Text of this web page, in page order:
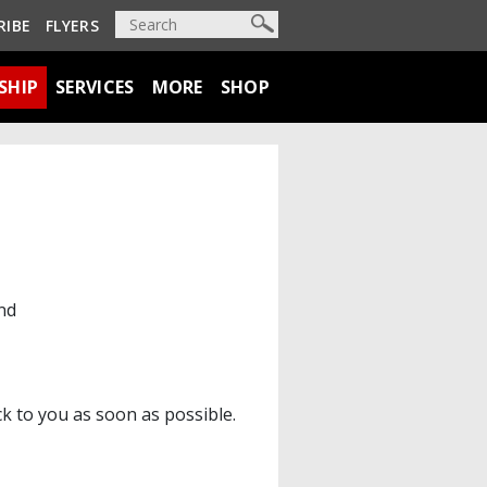
FLYERS
SERVICES MORE SHOP
to you as soon as possible.